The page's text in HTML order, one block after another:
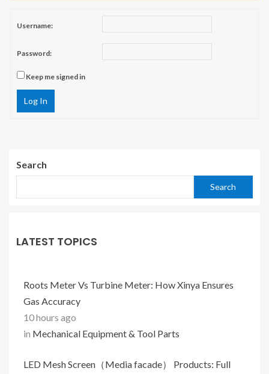
Username:
Password:
Keep me signed in
Log In
Search
Search
LATEST TOPICS
Roots Meter Vs Turbine Meter: How Xinya Ensures
Gas Accuracy
10 hours ago
in Mechanical Equipment & Tool Parts
LED Mesh Screen（Media facade） Products: Full